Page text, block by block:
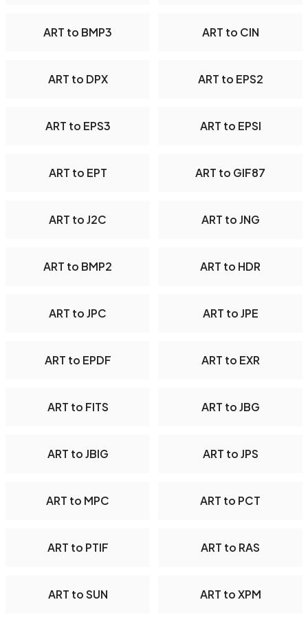
ART to BMP3 ART to CIN
ART to DPX ART to EPS2
ART to EPS3 ART to EPSI
ART to EPT ART to GIF87
ART to J2C ART to JNG
ART to BMP2 ART to HDR
ART to JPC ART to JPE
ART to EPDF ART to EXR
ART to FITS ART to JBG
ART to JBIG ART to JPS
ART to MPC ART to PCT
ART to PTIF ART to RAS
ART to SUN ART to XPM